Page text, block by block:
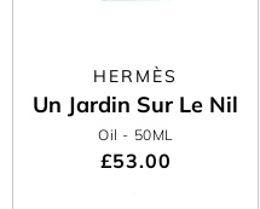
HERMÈS
Un Jardin Sur Le Nil
Oil - 50ML
£53.00